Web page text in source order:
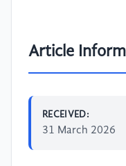
Article
RECEIVED:
31 March 2026